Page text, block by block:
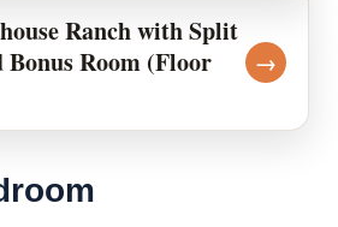
Ranch with Split
Bonus Room (Floor
→